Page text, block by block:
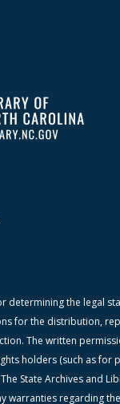
determining the legal
for the distribution,
The written
holders (such as for
State Archives and
warranties regarding